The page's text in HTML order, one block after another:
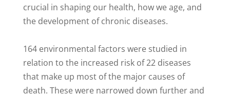
crucial in shaping our health, how we age, and
the development of chronic diseases.
164 environmental factors were studied in
relation to the increased risk of 22 diseases
that make up most of the major causes of
death. These were narrowed down further and